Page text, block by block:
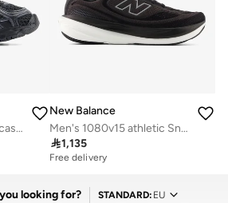
Kids 740 Bungee Lace casual Sneakers (Standard Fit)
New Balance
Men's 1080v15 athletic Sneakers (Standard Fit)
1,135
Free delivery
looking for? STANDARD: EU